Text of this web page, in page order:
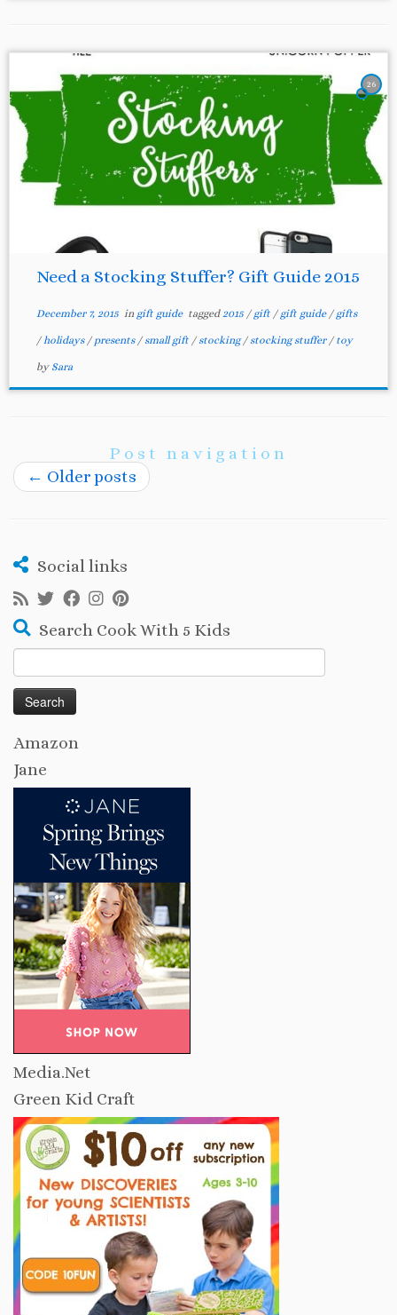
26
Need a Stocking Stuffer? Gift Guide 2015
December 7, 2015in gift guide tagged2015 / gift / gift guide / gifts
/holidays / presents /small gift /stocking/stocking stuffer / toy
by Sara
Post navigation
← Older posts
Social links
Search Cook With 5 Kids
for:
Amazon
Jane
Media.Net
Green Kid Craft